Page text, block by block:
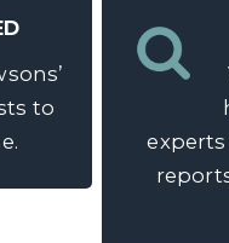
to